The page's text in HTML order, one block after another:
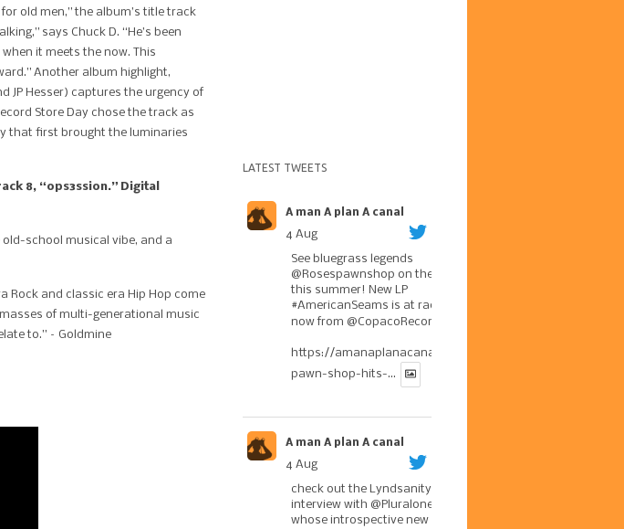
old men,” the album’s title track
says Chuck D. “He’s been
it meets the now. This
Another album highlight,
JP Hesser) captures the urgency of
Store Day chose the track as
that first brought the luminaries
8, “ops3ssion.” Digital
school musical vibe, and a
Rock and classic era Hip Hop come
of multi-generational music
to.” – Goldmine
LATEST TWEETS
A man A plan A canal
4 Aug
See bluegrass legends
@Rosespawnshop on the road
this summer! New LP
#AmericanSeams is at radio
now from @CopacoRecords
https://amanaplanacanal.com/2026/07/30/roses-
pawn-shop-hits-...
A man A plan A canal
4 Aug
check out the Lyndsanity!
interview with @Pluralone1
whose introspective new LP